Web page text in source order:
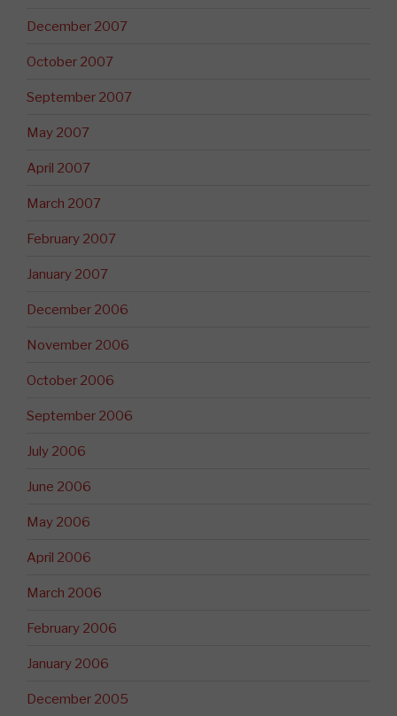
December 2007
October 2007
September 2007
May 2007
April 2007
March 2007
February 2007
January 2007
December 2006
November 2006
October 2006
September 2006
July 2006
June 2006
May 2006
April 2006
March 2006
February 2006
January 2006
December 2005